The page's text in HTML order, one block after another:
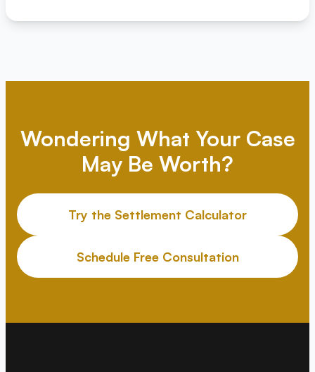
Wondering What Your Case
May Be Worth?
Try the Settlement Calculator
Schedule Free Consultation